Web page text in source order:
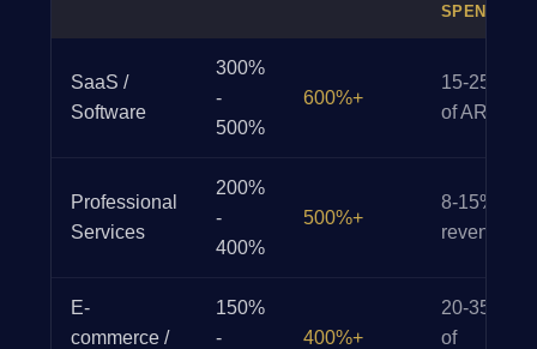
SPENT
SaaS /
Software
300%
-
500%
600%+
15-25%
of ARR
Professional
Services
200%
-
400%
500%+
8-15% of
revenue
E-
commerce /
150%
-
400%+
20-35%
of